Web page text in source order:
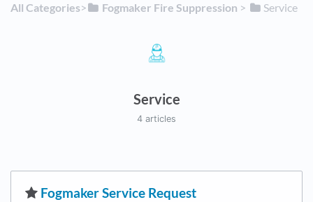
All Categories​>​ ​Fogmaker Fire Suppression ​ > ​ ​Service
Service
4 articles
​Fogmaker Service Request